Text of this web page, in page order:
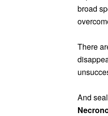
broad
There
And